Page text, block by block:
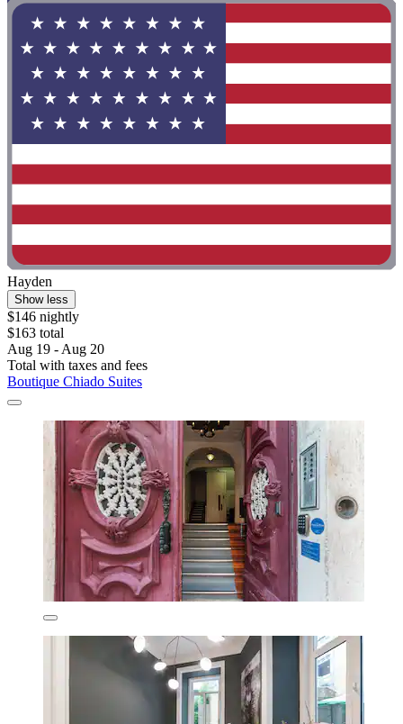
Hayden
Show less
$146 nightly
$163 total
Aug 19 - Aug 20
Total with taxes and fees
Boutique Chiado Suites